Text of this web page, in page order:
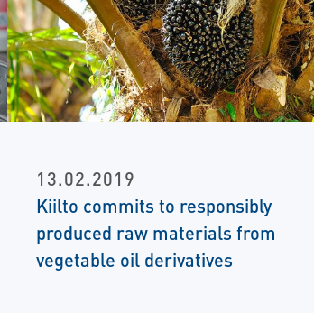
13.02.2019
Kiilto commits to responsibly
produced raw materials from
vegetable oil derivatives